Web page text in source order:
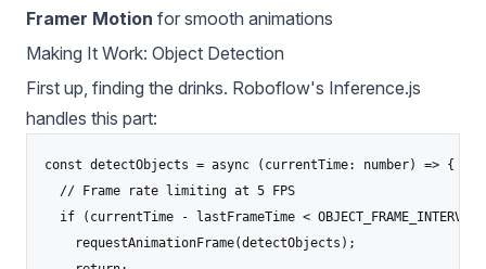
Framer Motion for smooth animations
Making It Work: Object Detection
First up, finding the drinks. Roboflow's Inference.js
handles this part:
const detectObjects = async (currentTime: number) => {
  // Frame rate limiting at 5 FPS
if (currentTime - lastFrameTime <
    requestAnimationFrame(detectObjects);